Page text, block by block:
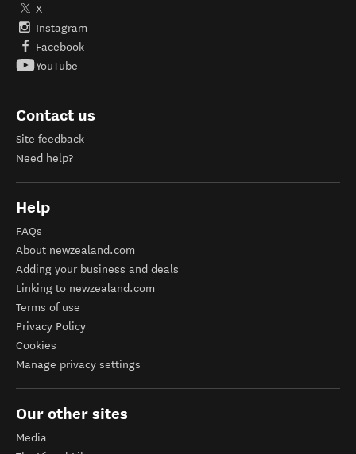
X
Instagram
Facebook
YouTube
Contact us
Site feedback
Need help?
Help
FAQs
About newzealand.com
Adding your business and deals
Linking to newzealand.com
Terms of use
Privacy Policy
Cookies
Manage privacy settings
Our other sites
Media